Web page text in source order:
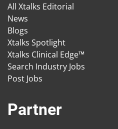
All Xtalks Editorial
News
Blogs
Xtalks Spotlight
Xtalks Clinical Edge™
Search Industry Jobs
Post Jobs
Partner